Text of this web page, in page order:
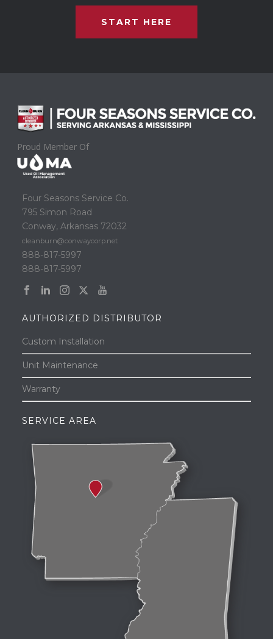
START HERE
Proud Member Of
Four Seasons Service Co.
795 Simon Road
Conway, Arkansas 72032
cleanburn@conwaycorp.net
888-817-5997
888-817-5997
AUTHORIZED DISTRIBUTOR
Custom Installation
Unit Maintenance
Warranty
SERVICE AREA